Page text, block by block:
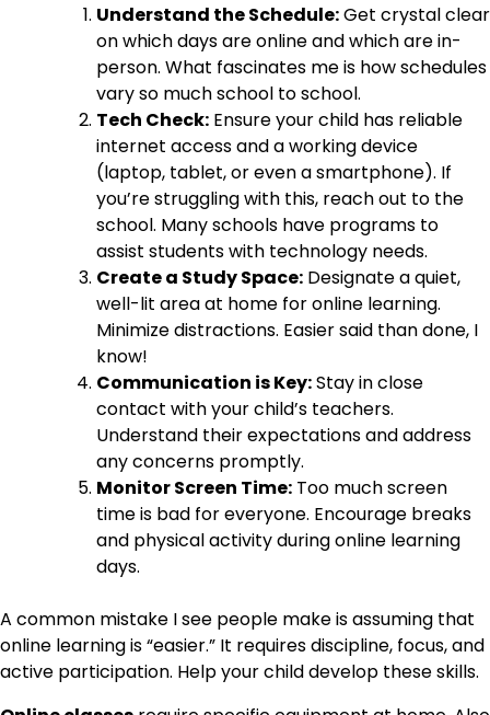
Understand the Schedule:Get crystal clear
on which days are online and which are in-
person. What fascinates me is how schedules
vary so much school to school.
Tech Check: Ensure your child has reliable
internet access and a working device
(laptop, tablet, or even a smartphone). If
you’re struggling with this, reach out to the
school. Many schools have programs to
assist students with technology needs.
Create a Study Space: Designate a quiet,
well-lit area at home for online learning.
Minimize distractions. Easier said than done, I
know!
Communication is Key:Stay in close
contact with your child’s teachers.
Understand their expectations and address
any concerns promptly.
Monitor Screen Time: Too much screen
time is bad for everyone. Encourage breaks
and physical activity during online learning
days.
A common mistake I see people make is assuming that
online learning is “easier.” It requires discipline, focus, and
active participation. Help your child develop these skills.